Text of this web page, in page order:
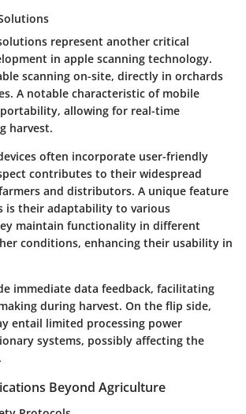
represent another critical
in apple scanning technology.
scanning on-site, directly in orchards
A notable characteristic of mobile
allowing for real-time
harvest.
often incorporate user-friendly
contributes to their widespread
and distributors. A unique feature
is their adaptability to various
maintain functionality in different
conditions, enhancing their usability in
immediate data feedback, facilitating
during harvest. On the flip side,
entail limited processing power
systems, possibly affecting the
Beyond Agriculture